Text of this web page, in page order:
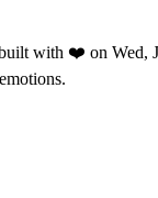
with ❤️ on Wed,